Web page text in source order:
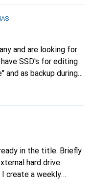
and are looking for
SSD's for editing
and as backup during
RAID settings, we
with all
securely, as these
can you
hard drive
I create a weekly